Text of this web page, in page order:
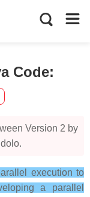
Code:
Version 2 by
execution to
a parallel